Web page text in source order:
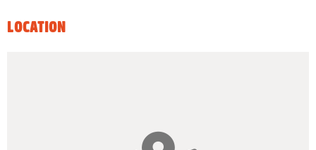
LOCATION